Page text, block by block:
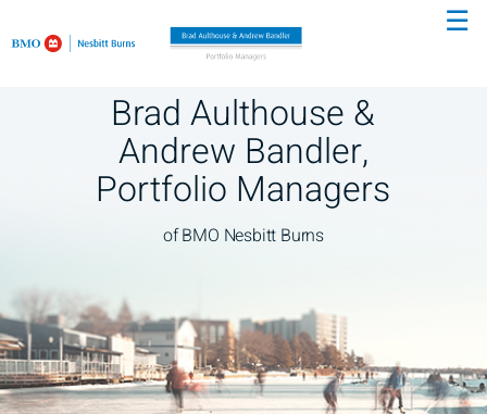
to
Main
☰
Brad Aulthouse &
Andrew Bandler,
Portfolio Managers
of BMO Nesbitt Burns